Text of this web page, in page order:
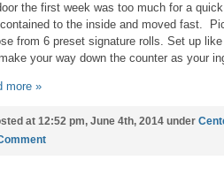
the first week was too much for a
to the inside and moved fast.
from 6 preset signature rolls. Set up
your way down the counter as your
more »
at 12:52 pm, June 4th, 2014 under